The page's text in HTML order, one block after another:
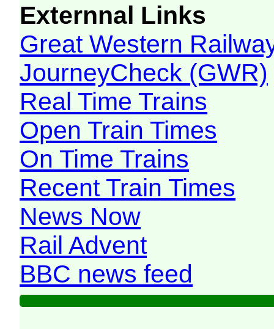
Externnal Links
Great Western
JourneyCheck (GWR)
Real Time Trains
Open Train Times
On Time Trains
Recent Train Times
News Now
Rail Advent
BBC news feed